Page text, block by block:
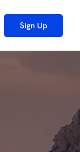
Sign Up